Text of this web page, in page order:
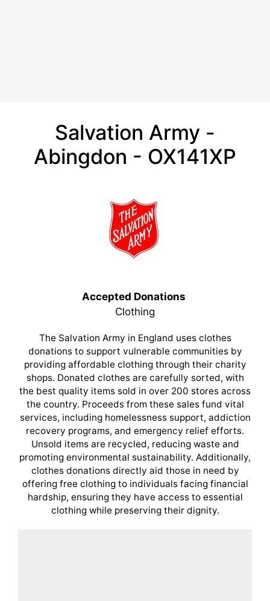
Salvation Army -
Abingdon - OX141XP
Accepted Donations
Clothing
The Salvation Army in England uses clothes
donations to support vulnerable communities by
providing affordable clothing through their charity
shops. Donated clothes are carefully sorted, with
the best quality items sold in over 200 stores across
the country. Proceeds from these sales fund vital
services, including homelessness support, addiction
recovery programs, and emergency relief efforts.
Unsold items are recycled, reducing waste and
promoting environmental sustainability. Additionally,
clothes donations directly aid those in need by
offering free clothing to individuals facing financial
hardship, ensuring they have access to essential
clothing while preserving their dignity.